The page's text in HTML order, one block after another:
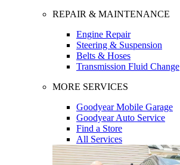
REPAIR & MAINTENANCE
Engine Repair
Steering & Suspension
Belts & Hoses
Transmission Fluid Change
MORE SERVICES
Goodyear Mobile Garage
Goodyear Auto Service
Find a Store
All Services